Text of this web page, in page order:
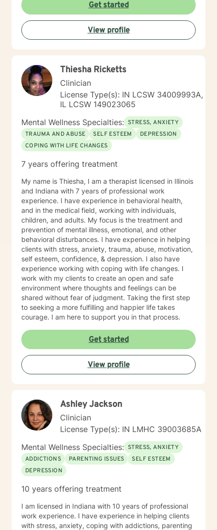
Get started
View profile
Thiesha Ricketts
Clinician
License Type(s): IN LCSW 34009993A,
IL LCSW 149023065
Mental Wellness Specialties: STRESS, ANXIETY
TRAUMA AND ABUSE
SELF ESTEEM
DEPRESSION
COPING WITH LIFE CHANGES
7 years offering treatment
My name is Thiesha, I am a therapist licensed in Illinois
and Indiana with 7 years of professional work
experience. I have experience in behavioral health,
and in the medical field, working with individuals,
children, and adults. My focus is the treatment and
prevention of mental illness, emotional, and other
behavioral disturbances. I have experience in helping
clients with stress, anxiety, trauma, abuse, motivation,
self esteem, confidence, & depression. I also have
experience working with coping with life changes. I
work with my clients to create an open and safe
environment where thoughts and feelings can be
shared without fear of judgment. Taking the first step
to seeking a more fulfilling and happier life takes
courage. I am here to support you in that process.
Get started
View profile
Ashley Jackson
Clinician
License Type(s): IN LMHC 39003685A
Mental Wellness Specialties: STRESS, ANXIETY
ADDICTIONS
PARENTING ISSUES
SELF ESTEEM
DEPRESSION
10 years offering treatment
I am licensed in Indiana with 10 years of professional
work experience. I have experience in helping clients
with stress, anxiety, coping with addictions, parenting